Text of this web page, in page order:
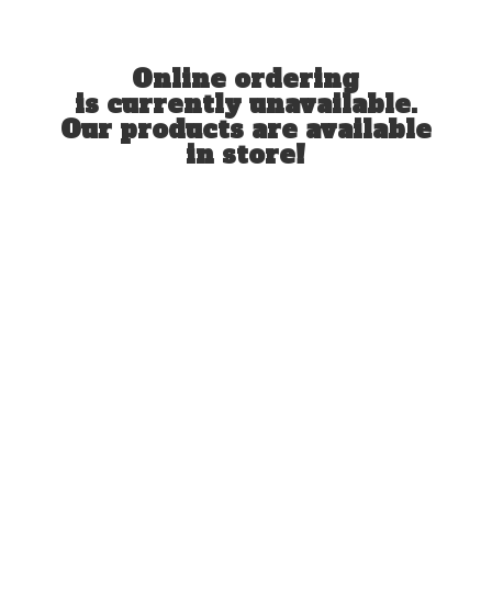
Online ordering
is currently unavailable.
Our products are available
in store!